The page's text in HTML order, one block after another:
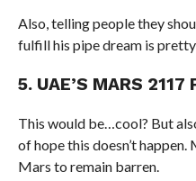
Also, telling people they
fulfill his pipe dream is
5. UAE’S MARS 2117
This would be…cool? But
of hope this doesn’t
Mars to remain barren.